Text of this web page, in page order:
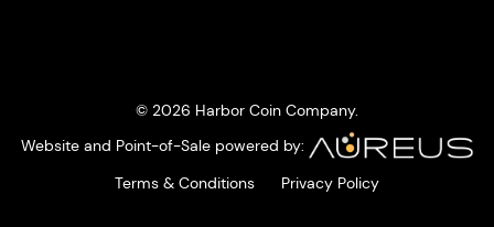
© 2026 Harbor Coin Company.
Website and Point-of-Sale powered by:
Terms & Conditions
Privacy Policy